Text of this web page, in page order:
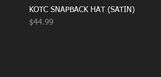
KOTC SNAPBACK HAT (SATIN)
Price
$44.99